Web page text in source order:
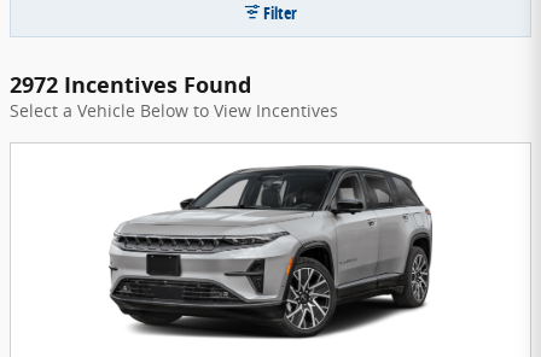
Filter
2972 Incentives Found
Select a Vehicle Below to View Incentives